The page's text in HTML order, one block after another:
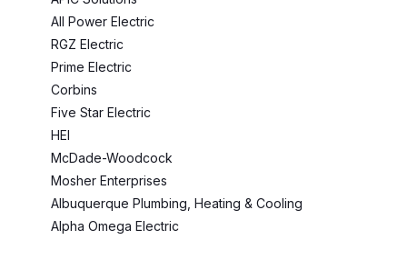
All Power Electric
RGZ Electric
Prime Electric
Corbins
Five Star Electric
HEI
McDade-Woodcock
Mosher Enterprises
Albuquerque Plumbing, Heating & Cooling
Alpha Omega Electric